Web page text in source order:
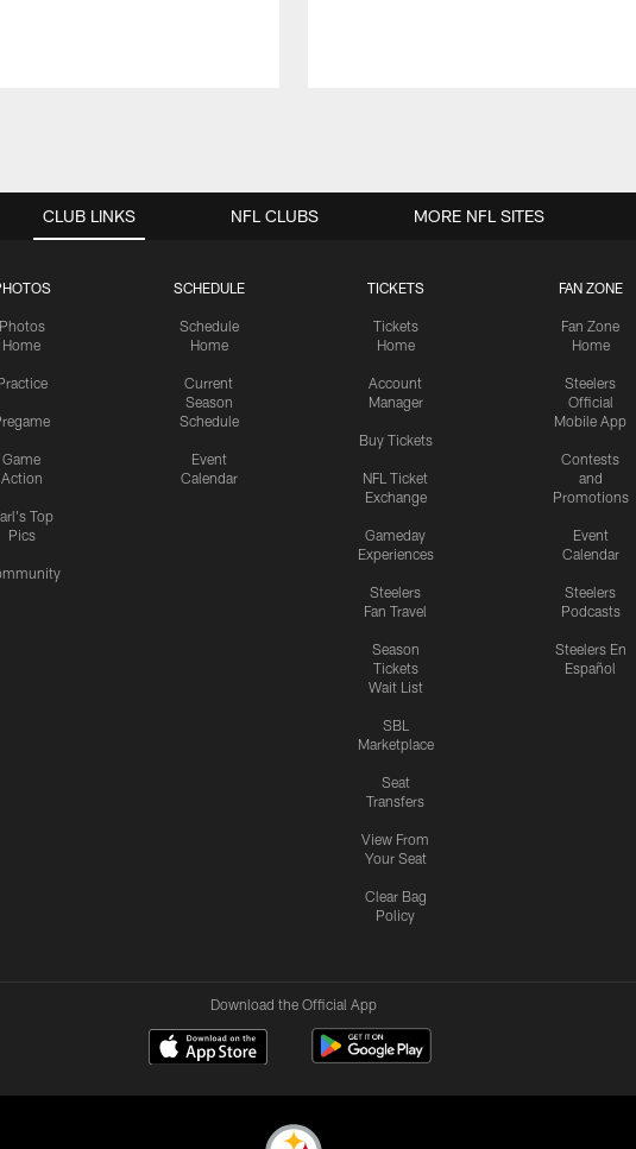
CLUB LINKS
Photos
Home
Game
Action
Top
Pics
SCHEDULE
Schedule
Home
Current
Season
Schedule
Event
Calendar
TICKETS
Tickets
Home
Account
Manager
Buy Tickets
NFL Ticket
Exchange
Gameday
Experiences
Steelers
Fan Travel
Season
Tickets
Wait List
SBL
Marketplace
Seat
Transfers
View From
Your Seat
Clear Bag
Policy
FAN ZONE
Fan Zone
Home
Steelers
Official
Mobile App
Contests
and
Promotions
Event
Calendar
Steelers
Podcasts
Steelers En
Español
NFL CLUBS MORE NFL SITES
Download the Official App